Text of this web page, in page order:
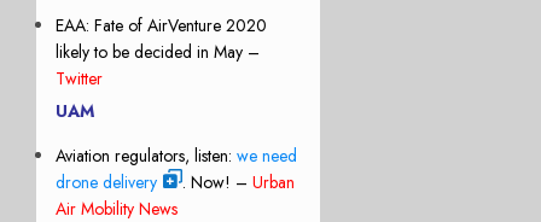
EAA: Fate of AirVenture 2020
likely to be decided in May –
Twitter
UAM
Aviation regulators, listen: we need
drone delivery
. Now! – Urban
Air Mobility News